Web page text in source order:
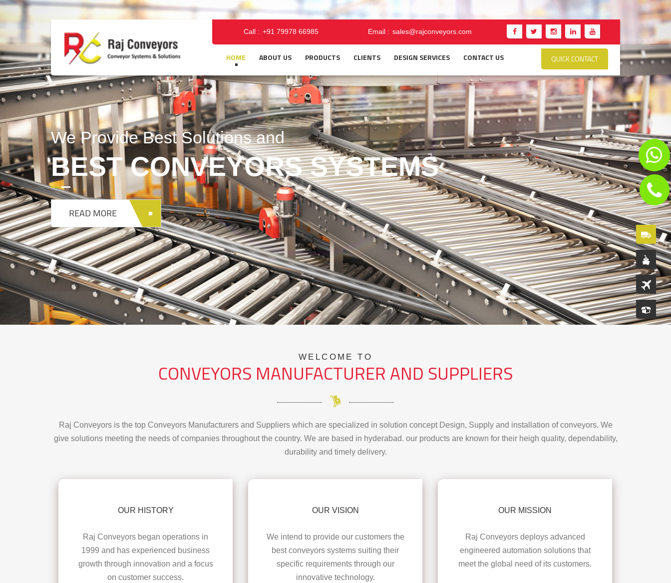
Call : +91 79978 66985 Email : sales@rajconveyors.com
HOME ABOUT US PRODUCTS CLIENTS DESIGN SERVICES CONTACT US QUICK CONTACT
DESIGNING FUTURE TOGETHER
READ MORE
WELCOME TO
CONVEYORS MANUFACTURER AND SUPPLIERS
Raj Conveyors is the top Conveyors Manufacturers and Suppliers which are specialized in solution concept Design, Supply and installation of conveyors. We
give solutions meeting the needs of companies throughout the country. We are based in hyderabad. our products are known for their heigh quality, dependability,
durability and timely delivery.
OUR HISTORY
Raj Conveyors began operations in
1999 and has experienced business
growth through innovation and a focus
on customer success.
OUR VISION
We intend to provide our customers the
best conveyors systems suiting their
specific requirements through our
innovative technology.
OUR MISSION
Raj Conveyors deploys advanced
engineered automation solutions that
meet the global need of its customers.